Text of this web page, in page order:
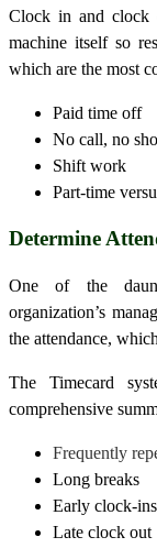
Clock in and clock
machine itself so
which are the most
Paid time off
No call, no
Shift work
Part-time
Determine
One of the
organization’s
the attendance,
The Timecard
comprehensive
Frequently
Long breaks
Early clock-ins
Late clock out